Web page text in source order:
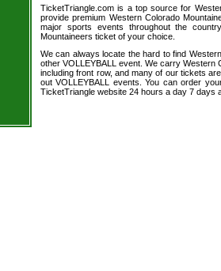
TicketTriangle.com is a top source for
provide premium Western Colorado
major sports events throughout the
Mountaineers ticket of your choice.
We can always locate the hard to find
other VOLLEYBALL event. We carry Western
including front row, and many of our tickets
out VOLLEYBALL events. You can order
TicketTriangle website 24 hours a day 7 days